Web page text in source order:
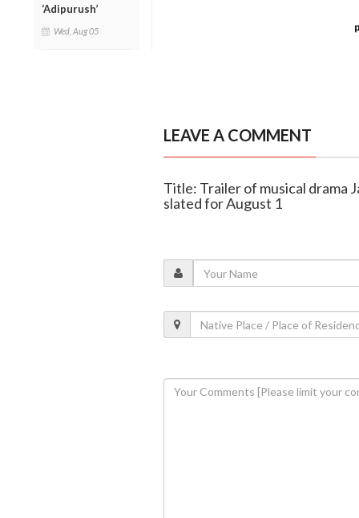
‘Adipurush’
Wed, Aug 05
LEAVE A COMMENT
Title: Trailer of musical drama
slated for August 1